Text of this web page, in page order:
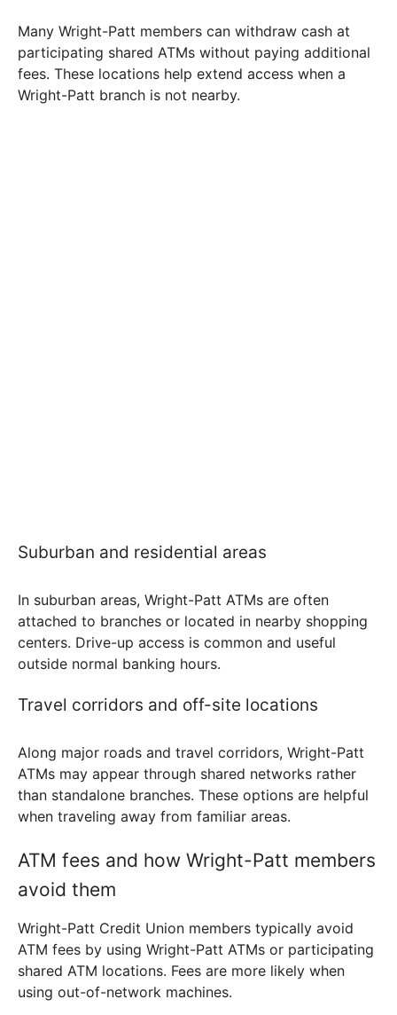
Many Wright-Patt members can withdraw cash at
participating shared ATMs without paying additional
fees. These locations help extend access when a
Wright-Patt branch is not nearby.
Suburban and residential areas
In suburban areas, Wright-Patt ATMs are often
attached to branches or located in nearby shopping
centers. Drive-up access is common and useful
outside normal banking hours.
Travel corridors and off-site locations
Along major roads and travel corridors, Wright-Patt
ATMs may appear through shared networks rather
than standalone branches. These options are helpful
when traveling away from familiar areas.
ATM fees and how Wright-Patt members
avoid them
Wright-Patt Credit Union members typically avoid
ATM fees by using Wright-Patt ATMs or participating
shared ATM locations. Fees are more likely when
using out-of-network machines.